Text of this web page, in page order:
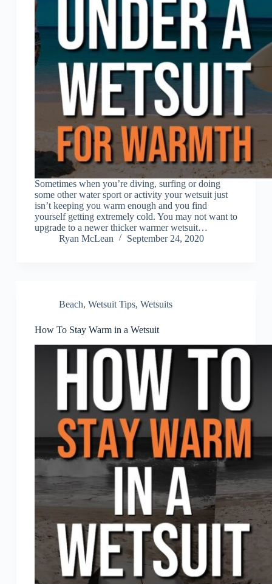
Sometimes when you’re diving, surfing or doing
some other water sport or activity your wetsuit just
isn’t keeping you warm enough and you find
yourself getting extremely cold. You may not want to
upgrade to a newer thicker warmer wetsuit…
Ryan McLean
September 24, 2020
Beach, Wetsuit Tips, Wetsuits
How To Stay Warm in a Wetsuit